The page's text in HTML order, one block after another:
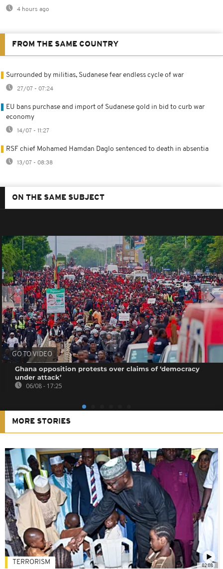
4 hours ago
FROM THE SAME COUNTRY
Surrounded by militias, Sudanese fear endless cycle of war
27/07 - 07:24
EU bans purchase and import of Sudanese gold in bid to curb war
economy
14/07 - 11:27
RSF chief Mohamed Hamdan Daglo sentenced to death in absentia
13/07 - 08:38
ON THE SAME SUBJECT
GO TO VIDEO
Ghana opposition protests over claims of ‘democracy
under attack’
06/08 - 17:25
MORE STORIES
02:08
TERRORISM